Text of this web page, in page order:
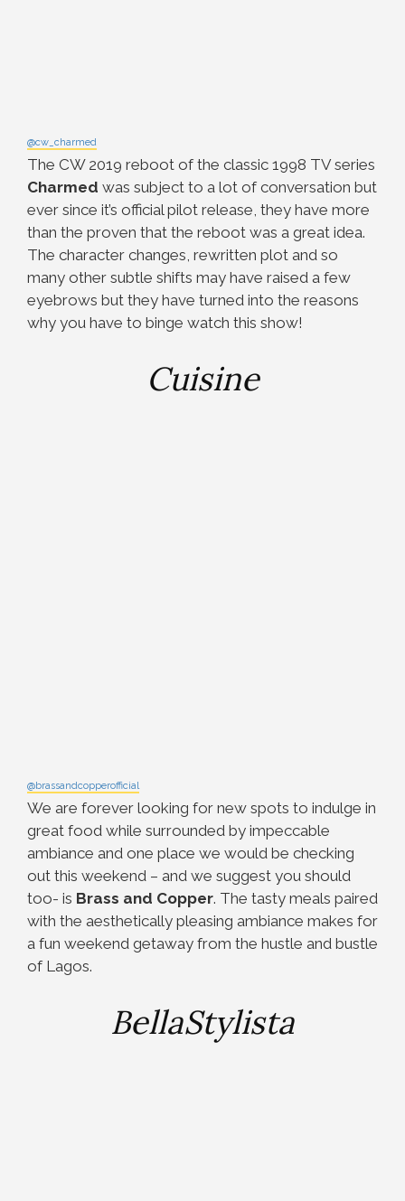
@cw_charmed
The CW 2019 reboot of the classic 1998 TV series
Charmed was subject to a lot of conversation but
ever since it’s official pilot release, they have more
than the proven that the reboot was a great idea.
The character changes, rewritten plot and so
many other subtle shifts may have raised a few
eyebrows but they have turned into the reasons
why you have to binge watch this show!
Cuisine
@brassandcopperofficial
We are forever looking for new spots to indulge in
great food while surrounded by impeccable
ambiance and one place we would be checking
out this weekend – and we suggest you should
too- is Brass and Copper. The tasty meals paired
with the aesthetically pleasing ambiance makes for
a fun weekend getaway from the hustle and bustle
of Lagos.
BellaStylista